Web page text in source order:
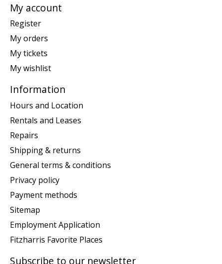
My account
Register
My orders
My tickets
My wishlist
Information
Hours and Location
Rentals and Leases
Repairs
Shipping & returns
General terms & conditions
Privacy policy
Payment methods
Sitemap
Employment Application
Fitzharris Favorite Places
Subscribe to our newsletter